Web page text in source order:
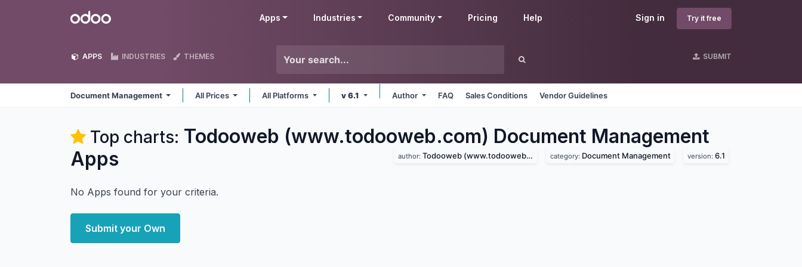
Odoo Sign in Try it free
Apps Industries Community Pricing Help
APPS INDUSTRIES THEMES SUBMIT
Document Management All Prices All Platforms v 6.1 Author FAQ Sales Conditions Vendor Guidelines
Top charts: Todooweb (www.todooweb.com) Document Management
Apps
author: Todooweb (www.todooweb.com) category: Document Management version: 6.1
No Apps found for your criteria.
Submit your Own